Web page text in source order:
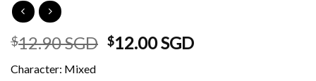
$12.90 SGD Original
$12.00 SGDCurrent
Character: Mixed